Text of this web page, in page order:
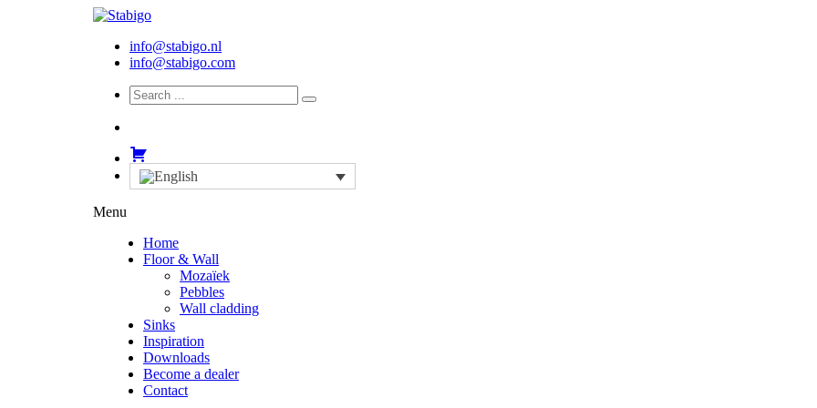
info@stabigo.nl
info@stabigo.com
Menu
Home
Floor & Wall
Mozaïek
Pebbles
Wall cladding
Sinks
Inspiration
Downloads
Become a dealer
Contact